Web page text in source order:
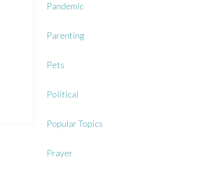
Pandemic
Parenting
Pets
Political
Popular Topics
Prayer